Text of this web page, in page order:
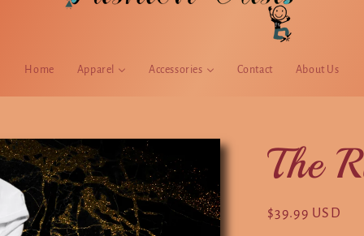
Home Apparel Accessories Contact About Us
The
Regular
$39.99 USD